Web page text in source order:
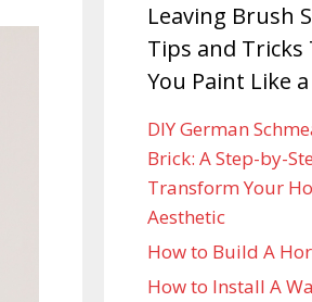
Leaving Brush
Tips and Tricks
You Paint Like
DIY German
Brick: A Step-by-
Transform Your
Aesthetic
How to Build A
How to Install A